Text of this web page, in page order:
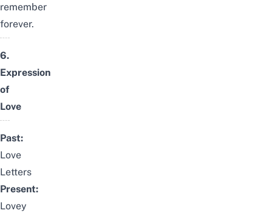
remember
forever.
6.
Expression
of
Love
Past:
Love
Letters
Present:
Lovey